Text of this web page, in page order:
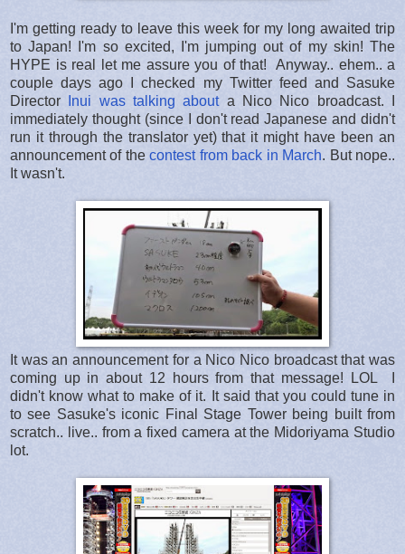
I'm getting ready to leave this week for my long awaited trip
to Japan! I'm so excited, I'm jumping out of my skin! The
HYPE is real let me assure you of that! Anyway.. ehem.. a
couple days ago I checked my Twitter feed and Sasuke
Director
Inui was talking abouta Nico Nico broadcast. I
immediately thought (since I don't read Japanese and didn't
run it through the translator yet) that it might have been an
announcement of thecontest from back in March. But nope..
It wasn't.
It was an announcement for a Nico Nico broadcast that was
coming up in about 12 hours from that message! LOL I
didn't know what to make of it. It said that you could tune in
to see Sasuke's iconic Final Stage Tower being built from
scratch.. live.. from a fixed camera at the Midoriyama Studio
lot.